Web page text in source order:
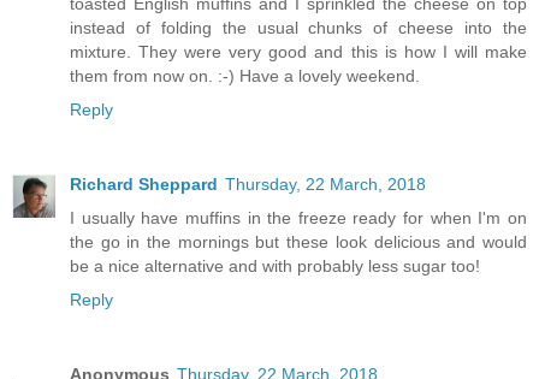
instead of folding the usual chunks of cheese into the
mixture. They were very good and this is how I will make
them from now on. :-) Have a lovely weekend.
Reply
Richard Sheppard Thursday, 22 March, 2018
I usually have muffins in the freeze ready for when I'm on
the go in the mornings but these look delicious and would
be a nice alternative and with probably less sugar too!
Reply
Anonymous Thursday, 22 March, 2018